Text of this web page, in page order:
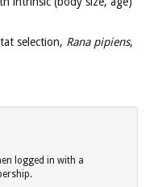
selection, Rana pipiens,
logged in with a